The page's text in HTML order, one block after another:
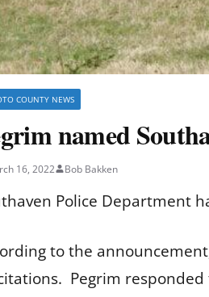
COUNTY NEWS
named
16, 2022 Bob Bakken
Police Department
to the
Pegrim